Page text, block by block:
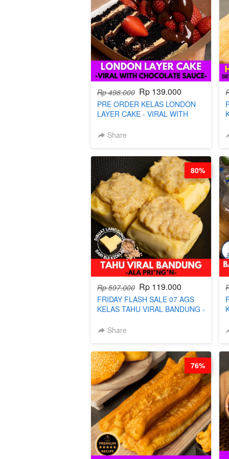
Rp 498.000 Rp 139.000
PRE ORDER KELAS LONDON
LAYER CAKE - VIRAL WITH
DITA (TAYANG 18 AGUSTUS)
Share
Rp 597.000 Rp 119.000
FRIDAY FLASH SALE 07 AGS
KELAS TAHU VIRAL BANDUNG -
Share
80%
76%